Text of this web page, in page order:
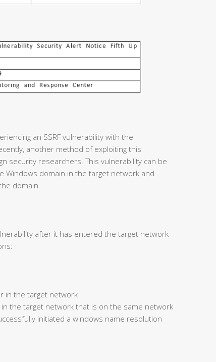
an SSRF vulnerability with the
another method of exploiting this
security researchers. This vulnerability can be
Windows domain in the target network and
domain.
after it has entered the target network
in the target network
the target network that is on the same network
initiated a windows name resolution